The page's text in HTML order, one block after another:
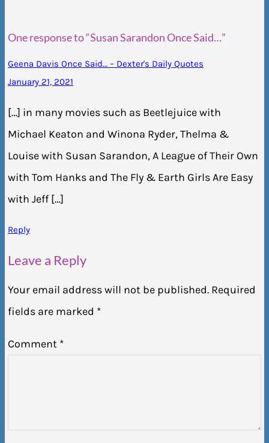
One response to “Susan Sarandon Once Said…”
Geena Davis Once Said… – Dexter's Daily Quotes
January 21, 2021
[…] in many movies such as Beetlejuice with
Michael Keaton and Winona Ryder, Thelma &
Louise with Susan Sarandon, A League of Their Own
with Tom Hanks and The Fly & Earth Girls Are Easy
with Jeff […]
Reply
Leave a Reply
Your email address will not be published. Required
fields are marked *
Comment *